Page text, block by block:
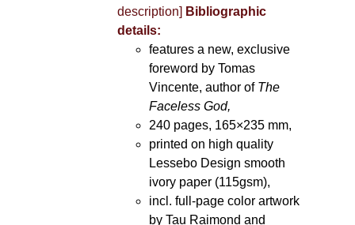
description] Bibliographic
details:
features a new, exclusive
foreword by Tomas
Vincente, author of The
Faceless God,
240 pages, 165×235 mm,
printed on high quality
Lessebo Design smooth
ivory paper (115gsm),
incl. full-page color artwork
by Tau Raimond and